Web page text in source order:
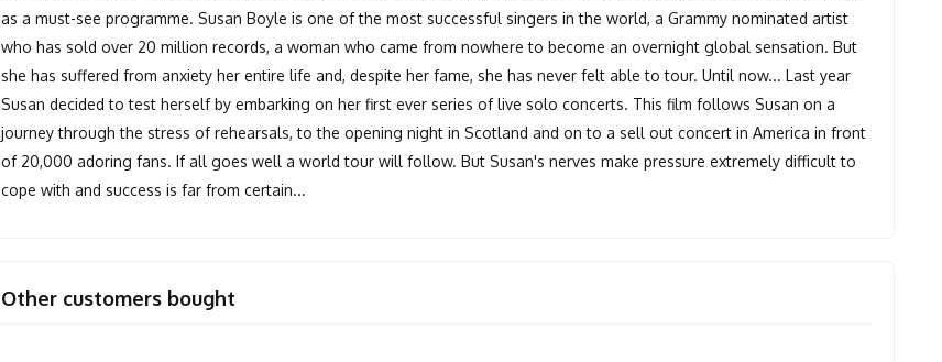
as a must-see programme. Susan Boyle is one of the most successful singers in the world, a Grammy nominated artist
who has sold over 20 million records, a woman who came from nowhere to become an overnight global sensation. But
she has suffered from anxiety her entire life and, despite her fame, she has never felt able to tour. Until now... Last year
Susan decided to test herself by embarking on her first ever series of live solo concerts. This film follows Susan on a
journey through the stress of rehearsals, to the opening night in Scotland and on to a sell out concert in America in front
of 20,000 adoring fans. If all goes well a world tour will follow. But Susan's nerves make pressure extremely difficult to
cope with and success is far from certain...
Other customers bought